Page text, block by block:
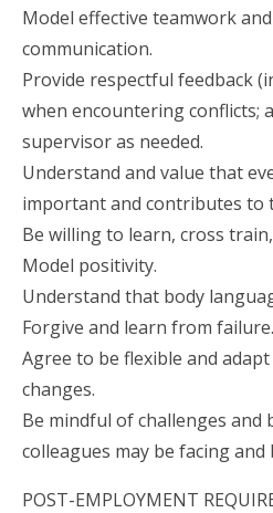
Model effective teamwork
communication.
Provide respectful feedback
when encountering conflicts;
supervisor as needed.
Understand and value that
important and contributes to
Be willing to learn, cross
Model positivity.
Understand that body
Forgive and learn from failure.
Agree to be flexible and
changes.
Be mindful of challenges and
colleagues may be facing and
POST-EMPLOYMENT